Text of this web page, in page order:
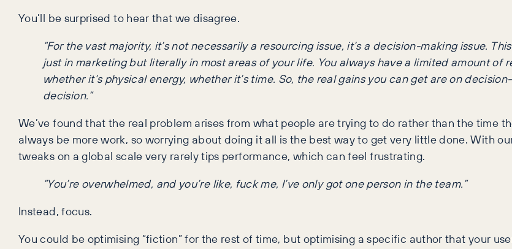
You’ll be surprised to hear that we disagree.
“For the vast majority, it’s not necessarily a resourcing issue, it’s a decision-making issue.
just in marketing but literally in most areas of your life. You always have a limited amount of
whether it’s physical energy, whether it’s time. So, the real gains you can get are on
decision.”
We’ve found that the real problem arises from what people are trying to do rather than the time
always be more work, so worrying about doing it all is the best way to get very little done. With
tweaks on a global scale very rarely tips performance, which can feel frustrating.
“You’re overwhelmed, and you’re like, fuck me, I’ve only got one person in the team.”
Instead, focus.
You could be optimising “fiction” for the rest of time, but optimising a specific author that your